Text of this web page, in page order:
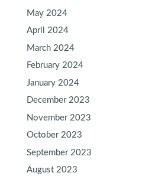
May 2024
April 2024
March 2024
February 2024
January 2024
December 2023
November 2023
October 2023
September 2023
August 2023